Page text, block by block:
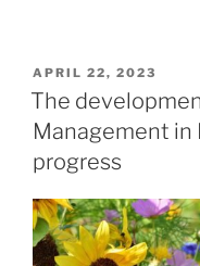
POSTED
ON
APRIL 22, 2023
The
Management in
progress